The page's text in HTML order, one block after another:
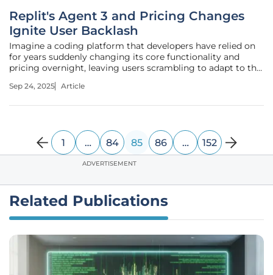
Replit's Agent 3 and Pricing Changes
Ignite User Backlash
Imagine a coding platform that developers have relied on
for years suddenly changing its core functionality and
pricing overnight, leaving users scrambling to adapt to the
facing following the rollout of Agent 3, an autonomous
Sep 24, 2025 Article
1 … 84 85 86 … 152
ADVERTISEMENT
Related Publications